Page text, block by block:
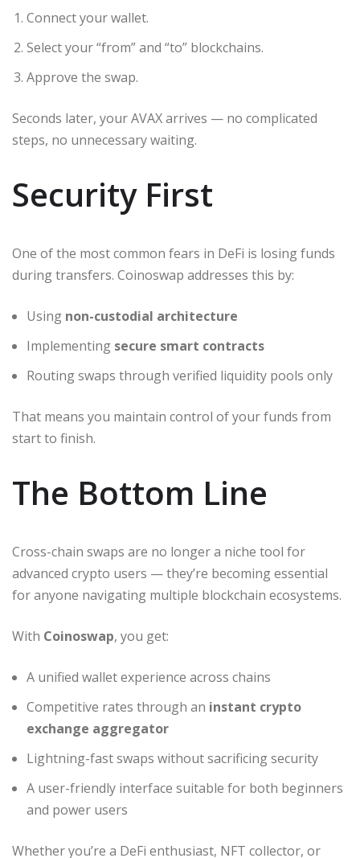
Connect your wallet.
Select your “from” and “to” blockchains.
Approve the swap.
Seconds later, your AVAX arrives — no complicated
steps, no unnecessary waiting.
Security First
One of the most common fears in DeFi is losing funds
during transfers. Coinoswap addresses this by:
Using non-custodial architecture
Implementing secure smart contracts
Routing swaps through verified liquidity pools only
That means you maintain control of your funds from
start to finish.
The Bottom Line
Cross-chain swaps are no longer a niche tool for
advanced crypto users — they’re becoming essential
for anyone navigating multiple blockchain ecosystems.
With Coinoswap, you get:
A unified wallet experience across chains
Competitive rates through an instant crypto
exchange aggregator
Lightning-fast swaps without sacrificing security
A user-friendly interface suitable for both beginners
and power users
Whether you’re a DeFi enthusiast, NFT collector, or